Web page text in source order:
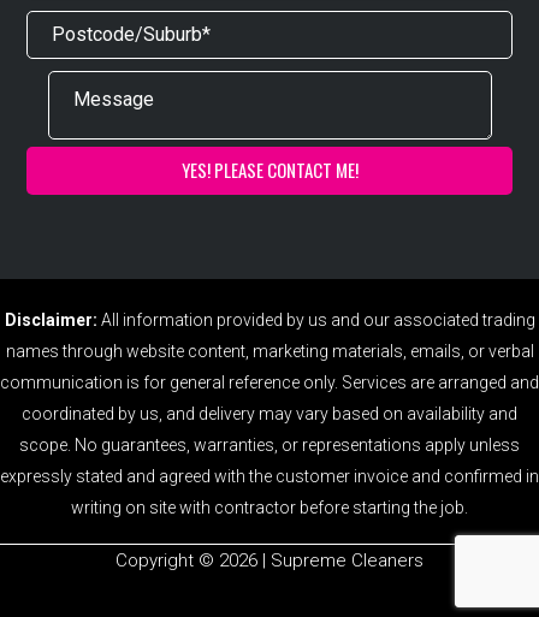
Disclaimer: All information provided by us and our associated trading
names through website content, marketing materials, emails, or verbal
communication is for general reference only. Services are arranged and
coordinated by us, and delivery may vary based on availability and
scope. No guarantees, warranties, or representations apply unless
expressly stated and agreed with the customer invoice and confirmed in
writing on site with contractor before starting the job.
Copyright ©️ 2026 | Supreme Cleaners